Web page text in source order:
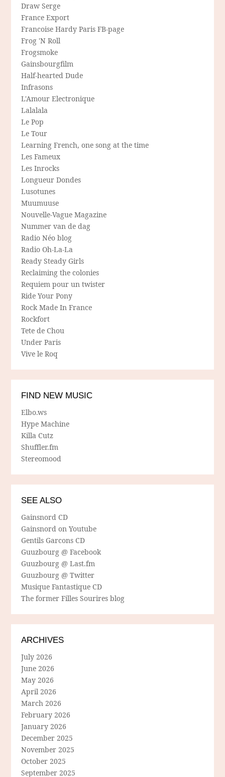
Draw Serge
France Export
Francoise Hardy Paris FB-page
Frog 'N Roll
Frogsmoke
Gainsbourgfilm
Half-hearted Dude
Infrasons
L'Amour Electronique
Lalalala
Le Pop
Le Tour
Learning French, one song at the time
Les Fameux
Les Inrocks
Longueur Dondes
Lusotunes
Muumuuse
Nouvelle-Vague Magazine
Nummer van de dag
Radio Néo blog
Radio Oh-La-La
Ready Steady Girls
Reclaiming the colonies
Requiem pour un twister
Ride Your Pony
Rock Made In France
Rockfort
Tete de Chou
Under Paris
Vive le Roq
FIND NEW MUSIC
Elbo.ws
Hype Machine
Killa Cutz
Shuffler.fm
Stereomood
SEE ALSO
Gainsnord CD
Gainsnord on Youtube
Gentils Garcons CD
Guuzbourg @ Facebook
Guuzbourg @ Last.fm
Guuzbourg @ Twitter
Musique Fantastique CD
The former Filles Sourires blog
ARCHIVES
July 2026
June 2026
May 2026
April 2026
March 2026
February 2026
January 2026
December 2025
November 2025
October 2025
September 2025